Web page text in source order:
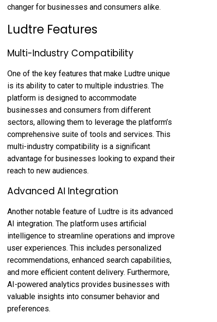
changer for businesses and consumers alike.
Ludtre Features
Multi-Industry Compatibility
One of the key features that make Ludtre unique
is its ability to cater to multiple industries. The
platform is designed to accommodate
businesses and consumers from different
sectors, allowing them to leverage the platform’s
comprehensive suite of tools and services. This
multi-industry compatibility is a significant
advantage for businesses looking to expand their
reach to new audiences.
Advanced AI Integration
Another notable feature of Ludtre is its advanced
AI integration. The platform uses artificial
intelligence to streamline operations and improve
user experiences. This includes personalized
recommendations, enhanced search capabilities,
and more efficient content delivery. Furthermore,
AI-powered analytics provides businesses with
valuable insights into consumer behavior and
preferences.